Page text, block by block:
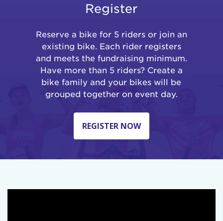
Register
Reserve a bike for 5 riders or join an
existing bike. Each rider registers
and meets the fundraising minimum.
Have more than 5 riders? Create a
bike family and your bikes will be
grouped together on event day.
REGISTER NOW